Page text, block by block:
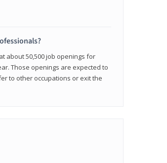
about 50,500 job openings for
Those openings are expected to
to other occupations or exit the